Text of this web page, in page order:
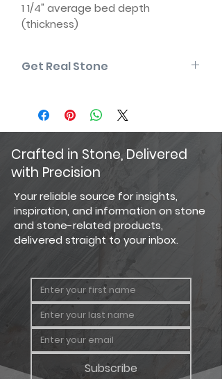
1 1/4" average bed depth
(thickness)
Some edges may be sawn
Get Real Stone
displayed are as accurate as
current photography and website
display techniques allow. For the
most precise color selection, we
recommend visiting our showroom
to view actual product samples.
Crafted in Stone, Delivered
with Precision
Your reliable source for insights,
inspiration, and information on stone
and stone-related products,
delivered straight to your inbox.
Subscribe